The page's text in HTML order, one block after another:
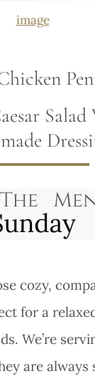
image
cozy,
for a
We’re
are always